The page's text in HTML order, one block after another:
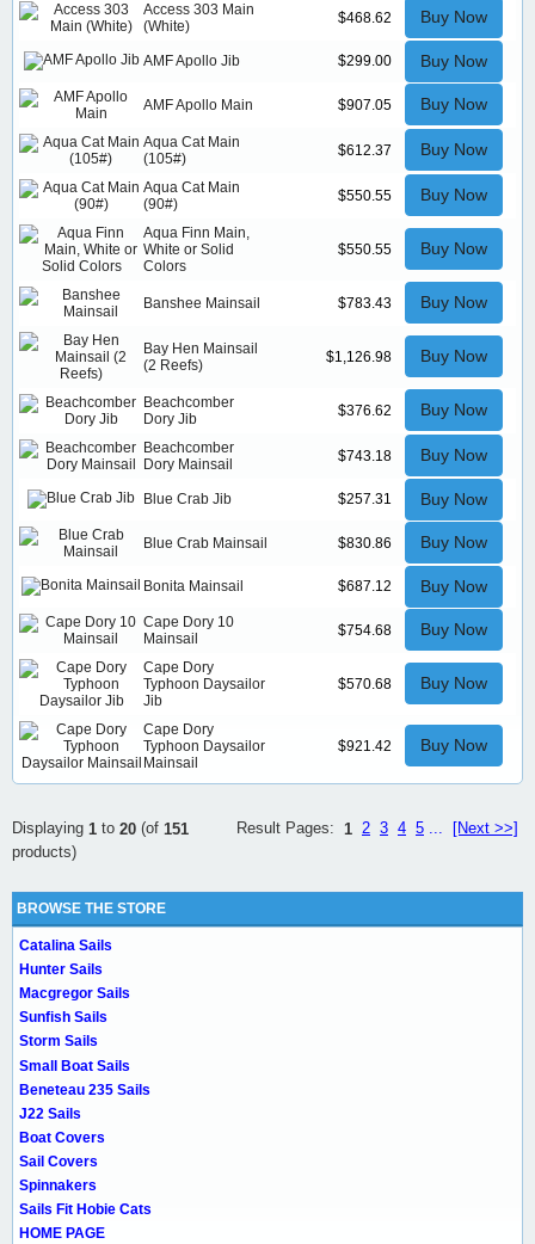
Access 303 Main
(White)
$468.62 Buy Now
AMF Apollo Jib $299.00 Buy Now
AMF Apollo Main $907.05 Buy Now
Aqua Cat Main
(105#)
$612.37 Buy Now
Aqua Cat Main
(90#)
$550.55 Buy Now
Aqua Finn Main,
White or Solid
Colors
$550.55 Buy Now
Banshee Mainsail $783.43 Buy Now
Bay Hen Mainsail
(2 Reefs)
$1,126.98 Buy Now
Beachcomber
Dory Jib
$376.62 Buy Now
Beachcomber
Dory Mainsail
$743.18 Buy Now
Blue Crab Jib $257.31 Buy Now
Blue Crab Mainsail $830.86 Buy Now
Bonita Mainsail $687.12 Buy Now
Cape Dory 10
Mainsail
$754.68 Buy Now
Cape Dory
Typhoon Daysailor
Jib
$570.68 Buy Now
Cape Dory
Typhoon Daysailor
Mainsail
$921.42 Buy Now
Result Pages: 1 2 3 4 5 ... [Next >>]
Displaying 1 to 20 (of 151
products)
BROWSE THE STORE
Catalina Sails
Hunter Sails
Macgregor Sails
Sunfish Sails
Storm Sails
Small Boat Sails
Beneteau 235 Sails
J22 Sails
Boat Covers
Sail Covers
Spinnakers
Sails Fit Hobie Cats
HOME PAGE